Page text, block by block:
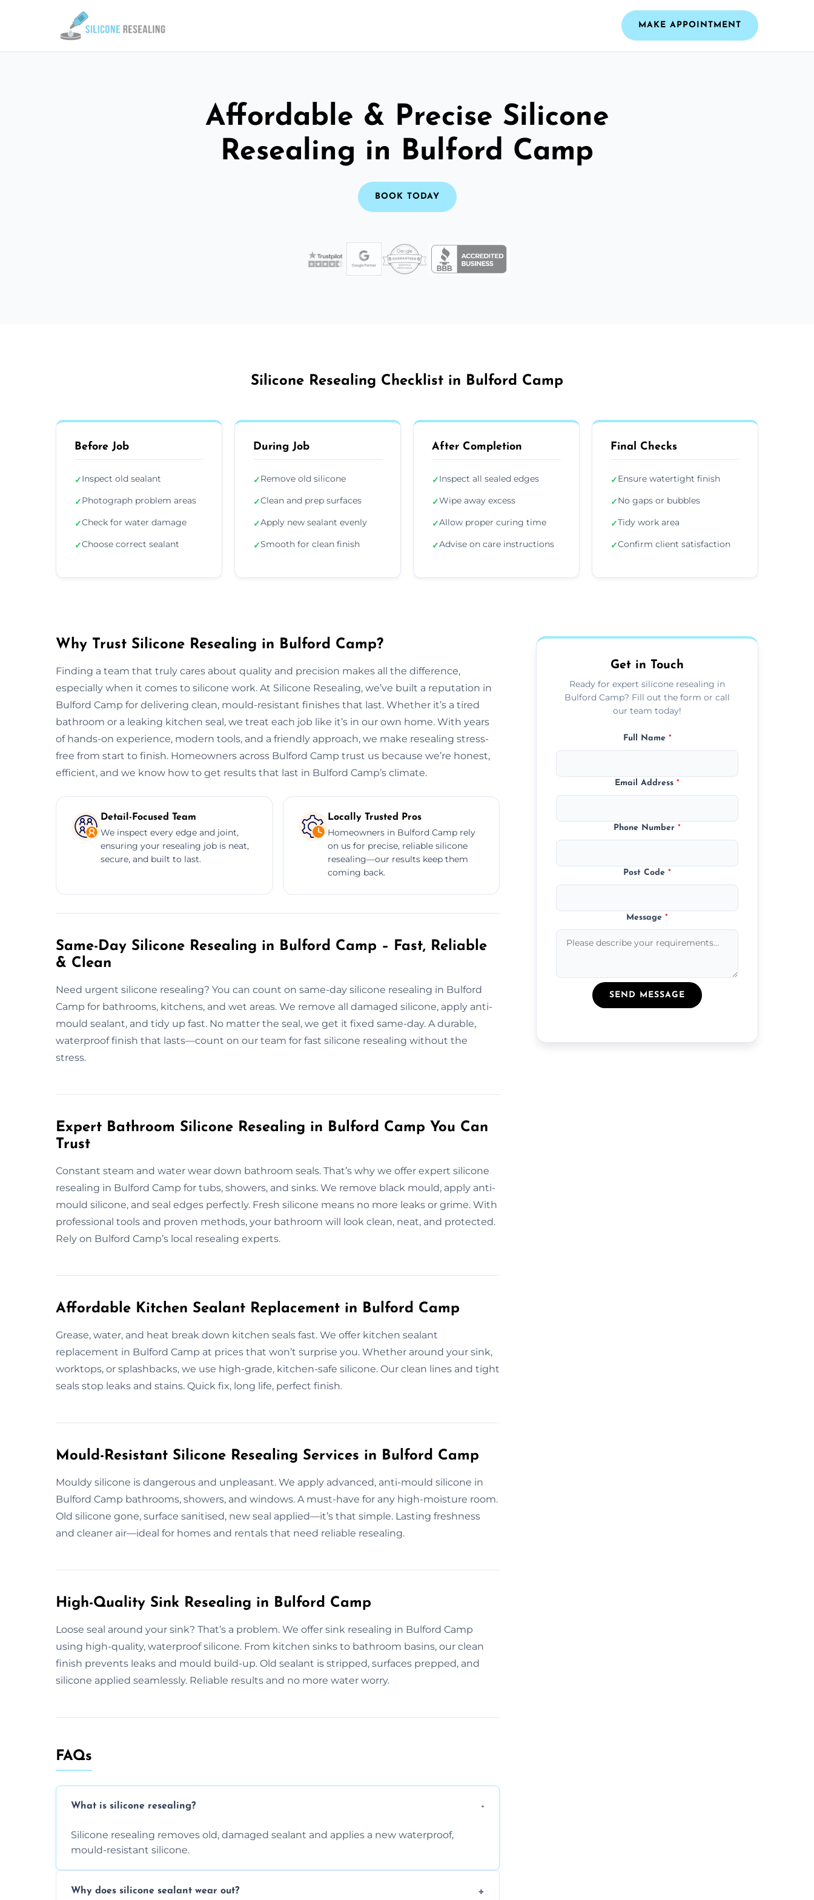
MAKE APPOINTMENT
Affordable & Precise Silicone
Resealing in Bulford Camp
BOOK TODAY
Silicone Resealing Checklist in Bulford Camp
Before Job
✓Inspect old sealant
✓Photograph problem areas
✓Check for water damage
✓Choose correct sealant
During Job
✓Remove old silicone
✓Clean and prep surfaces
✓Apply new sealant evenly
✓Smooth for clean finish
After Completion
✓Inspect all sealed edges
✓Wipe away excess
✓Allow proper curing time
✓Advise on care instructions
Final Checks
✓Ensure watertight finish
✓No gaps or bubbles
✓Tidy work area
✓Confirm client satisfaction
Why Trust Silicone Resealing in Bulford Camp?
Finding a team that truly cares about quality and precision makes all the difference,
especially when it comes to silicone work. At Silicone Resealing, we’ve built a reputation in
Bulford Camp for delivering clean, mould-resistant finishes that last. Whether it’s a tired
bathroom or a leaking kitchen seal, we treat each job like it’s in our own home. With years
of hands-on experience, modern tools, and a friendly approach, we make resealing stress-
free from start to finish. Homeowners across Bulford Camp trust us because we’re honest,
efficient, and we know how to get results that last in Bulford Camp’s climate.
Detail-Focused Team
We inspect every edge and joint,
ensuring your resealing job is neat,
secure, and built to last.
Locally Trusted Pros
Homeowners in Bulford Camp rely
on us for precise, reliable silicone
resealing—our results keep them
coming back.
Same-Day Silicone Resealing in Bulford Camp – Fast, Reliable
& Clean
Need urgent silicone resealing? You can count on same-day silicone resealing in Bulford
Camp for bathrooms, kitchens, and wet areas. We remove all damaged silicone, apply anti-
mould sealant, and tidy up fast. No matter the seal, we get it fixed same-day. A durable,
waterproof finish that lasts—count on our team for fast silicone resealing without the
stress.
Expert Bathroom Silicone Resealing in Bulford Camp You Can
Trust
Constant steam and water wear down bathroom seals. That’s why we offer expert silicone
resealing in Bulford Camp for tubs, showers, and sinks. We remove black mould, apply anti-
mould silicone, and seal edges perfectly. Fresh silicone means no more leaks or grime. With
professional tools and proven methods, your bathroom will look clean, neat, and protected.
Rely on Bulford Camp’s local resealing experts.
Affordable Kitchen Sealant Replacement in Bulford Camp
Grease, water, and heat break down kitchen seals fast. We offer kitchen sealant
replacement in Bulford Camp at prices that won’t surprise you. Whether around your sink,
worktops, or splashbacks, we use high-grade, kitchen-safe silicone. Our clean lines and tight
seals stop leaks and stains. Quick fix, long life, perfect finish.
Mould-Resistant Silicone Resealing Services in Bulford Camp
Mouldy silicone is dangerous and unpleasant. We apply advanced, anti-mould silicone in
Bulford Camp bathrooms, showers, and windows. A must-have for any high-moisture room.
Old silicone gone, surface sanitised, new seal applied—it’s that simple. Lasting freshness
and cleaner air—ideal for homes and rentals that need reliable resealing.
High-Quality Sink Resealing in Bulford Camp
Loose seal around your sink? That’s a problem. We offer sink resealing in Bulford Camp
using high-quality, waterproof silicone. From kitchen sinks to bathroom basins, our clean
finish prevents leaks and mould build-up. Old sealant is stripped, surfaces prepped, and
silicone applied seamlessly. Reliable results and no more water worry.
FAQs
What is silicone resealing?
Silicone resealing removes old, damaged sealant and applies a new waterproof,
mould-resistant silicone.
Why does silicone sealant wear out?
Get in Touch
Ready for expert silicone resealing in
Bulford Camp? Fill out the form or call
our team today!
Full Name *
Email Address*
Phone Number*
Post Code*
Message*
SEND MESSAGE